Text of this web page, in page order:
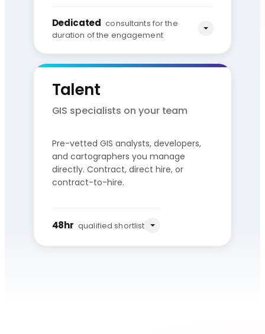
Dedicated consultants for the
duration of the engagement
Talent
GIS specialists on your team
Pre-vetted GIS analysts, developers,
and cartographers you manage
directly. Contract, direct hire, or
contract-to-hire.
48hr qualified shortlist
You share
the role
Source